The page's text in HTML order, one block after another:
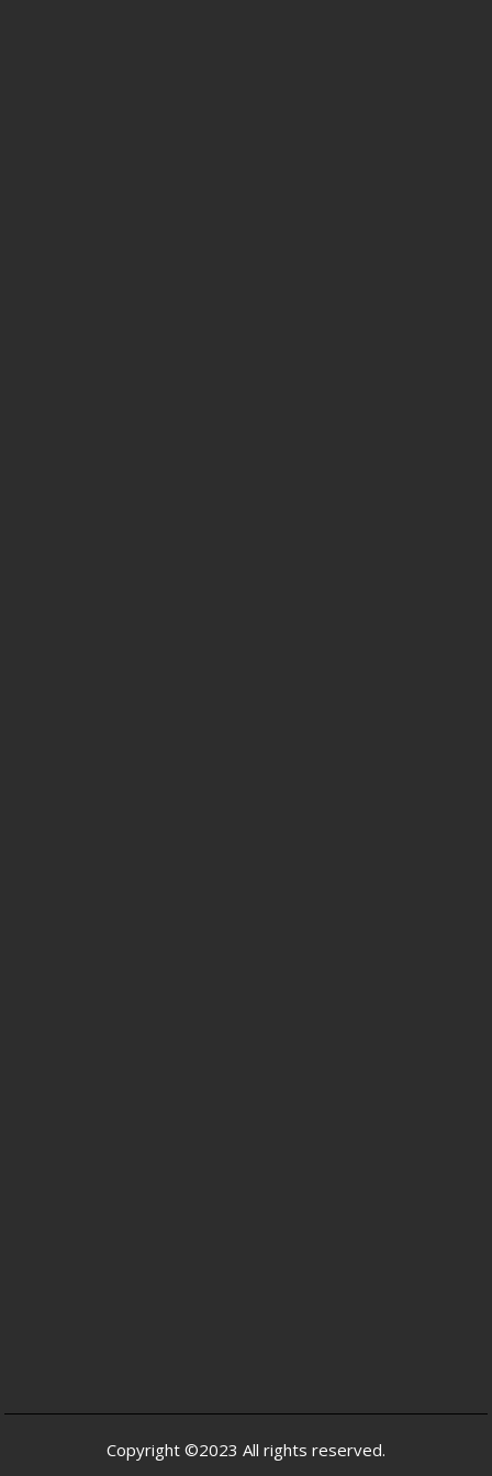
Copyright ©2023 All rights reserved.